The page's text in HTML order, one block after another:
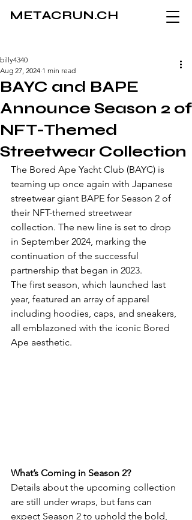
METACRUN.CH
BAYC and BAPE
Announce Season 2 of
NFT-Themed
Streetwear Collection
billy4340
Aug 27, 2024 1 min read
The Bored Ape Yacht Club (BAYC) is
teaming up once again with Japanese
streetwear giant BAPE for Season 2 of
their NFT-themed streetwear
collection. The new line is set to drop
in September 2024, marking the
continuation of the successful
partnership that began in 2023.
The first season, which launched last
year, featured an array of apparel
including hoodies, caps, and sneakers,
all emblazoned with the iconic Bored
Ape aesthetic.
What’s Coming in Season 2?
Details about the upcoming collection
are still under wraps, but fans can
expect Season 2 to uphold the bold,